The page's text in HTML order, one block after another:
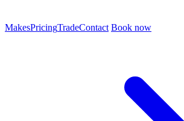
MakesPricingTradeContact Book now